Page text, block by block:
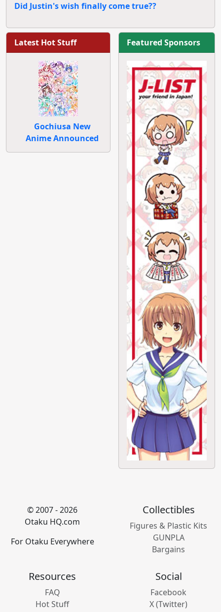
Did Justin's wish finally come true??
Latest Hot Stuff
Gochiusa New
Anime Announced
Featured Sponsors
© 2007 - 2026
Otaku HQ.com
For Otaku Everywhere
Collectibles
Figures & Plastic Kits
GUNPLA
Bargains
Resources
FAQ
Hot Stuff
Social
Facebook
X (Twitter)